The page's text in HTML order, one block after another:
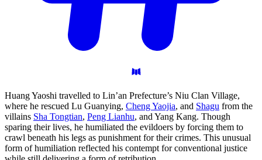
Huang Yaoshi travelled to Lin’an Prefecture’s Niu Clan Village,
where he rescued Lu Guanying, Cheng Yaojia, and Shagu from the
villains Sha Tongtian, Peng Lianhu, and Yang Kang. Though
sparing their lives, he humiliated the evildoers by forcing them to
crawl beneath his legs as punishment for their crimes. This unusual
form of humiliation reflected his contempt for conventional justice